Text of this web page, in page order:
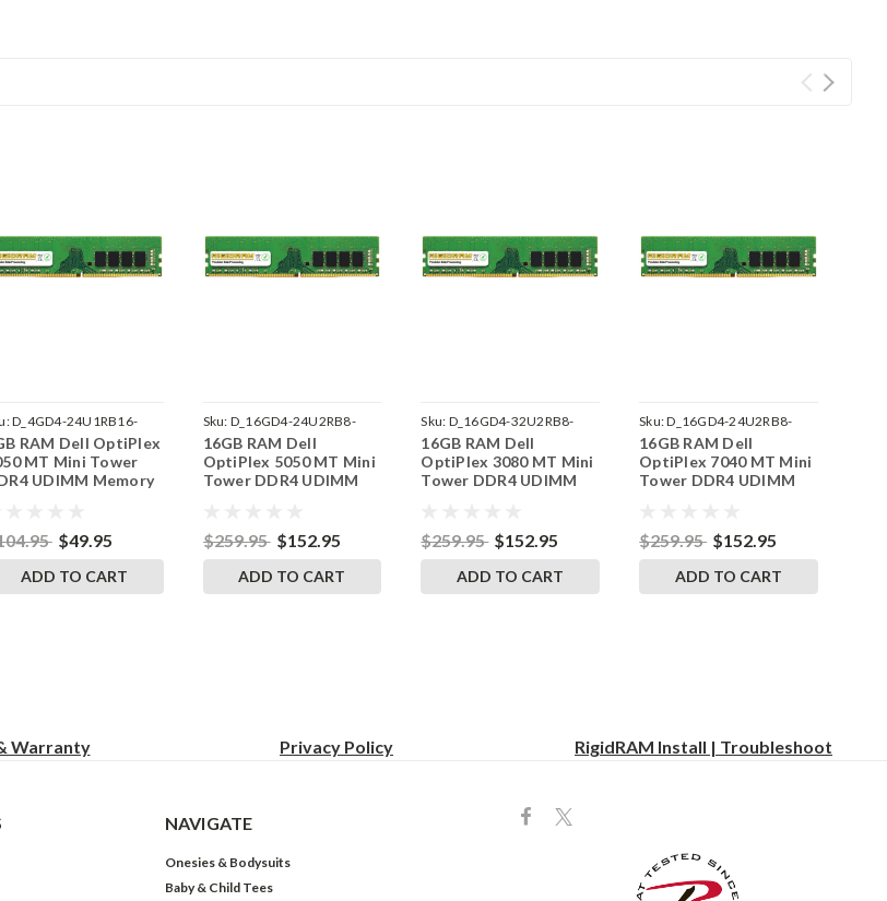
D_4GD4-24U1RB16-
RAM Dell OptiPlex
MT Mini Tower
UDIMM Memory
$49.95
ADD TO CART
Sku: D_16GD4-24U2RB8-
242002_29
16GB RAM Dell
OptiPlex 5050 MT Mini
Tower DDR4 UDIMM
$259.95 $152.95
ADD TO CART
Sku: D_16GD4-32U2RB8-
242002_295
16GB RAM Dell
OptiPlex 3080 MT Mini
Tower DDR4 UDIMM
$259.95 $152.95
ADD TO CART
Sku:D_16GD4-24U2RB8-
242002_33
16GB RAM Dell
OptiPlex 7040 MT Mini
Tower DDR4 UDIMM
$259.95 $152.95
ADD TO CART
Warranty Privacy Policy RigidRAM Install | Troubleshoot
NAVIGATE
Onesies & Bodysuits
Baby & Child Tees